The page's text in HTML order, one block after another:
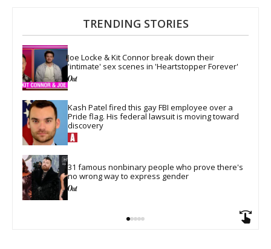
TRENDING STORIES
Joe Locke & Kit Connor break down their
'intimate' sex scenes in 'Heartstopper Forever'
Kash Patel fired this gay FBI employee over a
Pride flag. His federal lawsuit is moving toward
discovery
31 famous nonbinary people who prove there's
no wrong way to express gender